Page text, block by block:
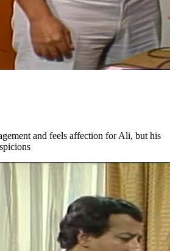
and feels affection for Ali, but his